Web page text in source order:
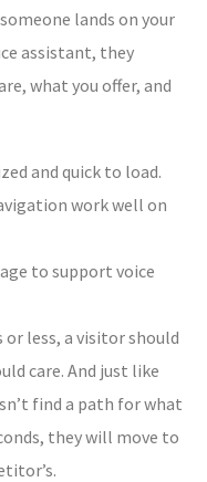
lands on your
assistant, they
what you offer, and
and quick to load.
work well on
to support voice
or less, a visitor should
care. And just like
find a path for what
they will move to